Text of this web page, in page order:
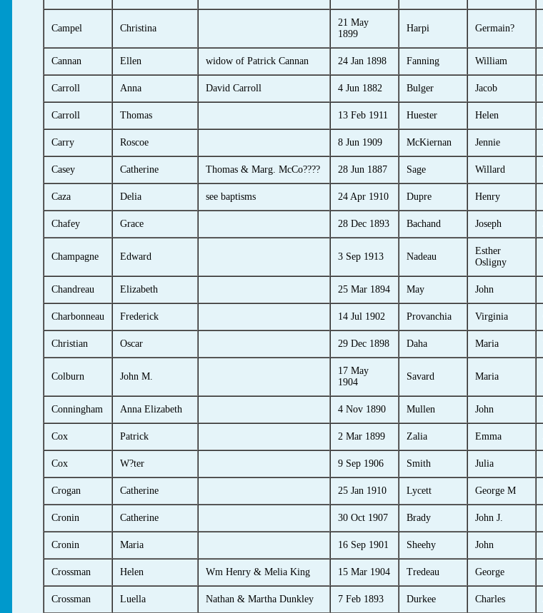
Campel Christina
21 May
1899
Harpi Germain?
Cannan Ellen widow of Patrick Cannan 24 Jan 1898 Fanning William
Carroll Anna David Carroll 4 Jun 1882 Bulger Jacob
Carroll Thomas 13 Feb 1911 Huester Helen
Carry Roscoe 8 Jun 1909 McKiernan Jennie
Casey Catherine Thomas & Marg. McCo???? 28 Jun 1887 Sage Willard
Caza Delia see baptisms 24 Apr 1910 Dupre Henry
Chafey Grace 28 Dec 1893 Bachand Joseph
Champagne Edward 3 Sep 1913 Nadeau
Esther
Osligny
Chandreau Elizabeth 25 Mar 1894 May John
Charbonneau Frederick 14 Jul 1902 Provanchia Virginia
Christian Oscar 29 Dec 1898 Daha Maria
Colburn John M.
17 May
1904
Savard Maria
Conningham Anna Elizabeth 4 Nov 1890 Mullen John
Cox Patrick 2 Mar 1899 Zalia Emma
Cox W?ter 9 Sep 1906 Smith Julia
Crogan Catherine 25 Jan 1910 Lycett George M
Cronin Catherine 30 Oct 1907 Brady John J.
Cronin Maria 16 Sep 1901 Sheehy John
Crossman Helen Wm Henry & Melia King 15 Mar 1904 Tredeau George
Crossman Luella Nathan & Martha Dunkley 7 Feb 1893 Durkee Charles